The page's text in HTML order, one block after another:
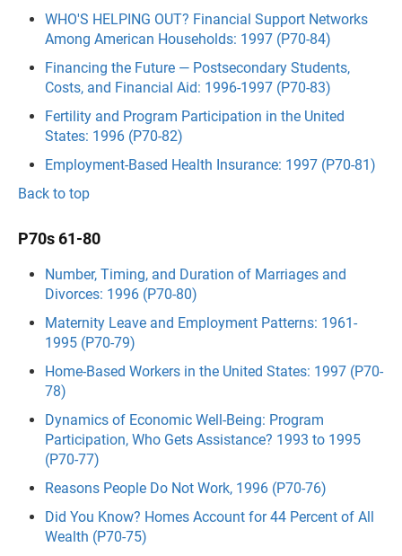
WHO'S HELPING OUT? Financial Support Networks
Among American Households: 1997 (P70-84)
Financing the Future — Postsecondary Students,
Costs, and Financial Aid: 1996-1997 (P70-83)
Fertility and Program Participation in the United
States: 1996 (P70-82)
Employment-Based Health Insurance: 1997 (P70-81)
Back to top
P70s 61-80
Number, Timing, and Duration of Marriages and
Divorces: 1996 (P70-80)
Maternity Leave and Employment Patterns: 1961-
1995 (P70-79)
Home-Based Workers in the United States: 1997 (P70-
78)
Dynamics of Economic Well-Being: Program
Participation, Who Gets Assistance? 1993 to 1995
(P70-77)
Reasons People Do Not Work, 1996 (P70-76)
Did You Know? Homes Account for 44 Percent of All
Wealth (P70-75)